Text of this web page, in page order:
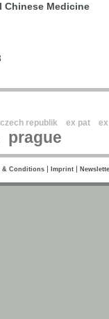
Chinese Medicine
czech republik ex pat
prague
& Conditions| Imprint|